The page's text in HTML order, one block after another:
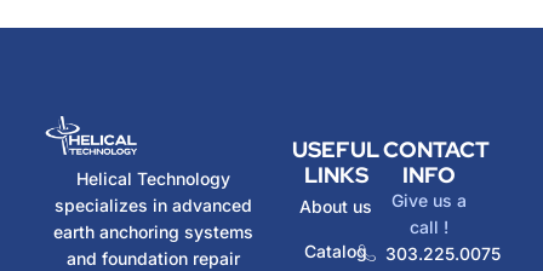
Helical Technology
specializes in advanced
earth anchoring systems
and foundation repair
USEFUL
LINKS
About us
Catalog
CONTACT
INFO
Give us a
call !
303.225.0075